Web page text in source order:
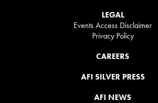
LEGAL
Events Access Disclaimer
Privacy Policy
CAREERS
AFI SILVER PRESS
AFI NEWS